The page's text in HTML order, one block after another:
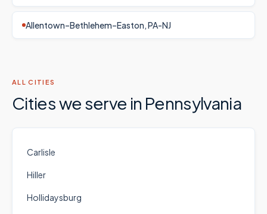
Allentown–Bethlehem–Easton, PA-NJ
ALL CITIES
Cities we serve in Pennsylvania
Carlisle
Hiller
Hollidaysburg